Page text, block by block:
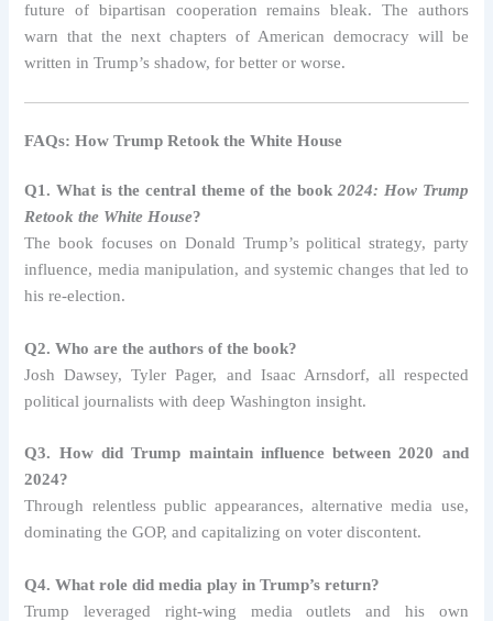
future of bipartisan cooperation remains bleak. The authors
warn that the next chapters of American democracy will be
written in Trump’s shadow, for better or worse.
FAQs: How Trump Retook the White House
Q1. What is the central theme of the book 2024: How Trump
Retook the White House?
The book focuses on Donald Trump’s political strategy, party
influence, media manipulation, and systemic changes that led to
his re-election.
Q2. Who are the authors of the book?
Josh Dawsey, Tyler Pager, and Isaac Arnsdorf, all respected
political journalists with deep Washington insight.
Q3. How did Trump maintain influence between 2020 and
2024?
Through relentless public appearances, alternative media use,
dominating the GOP, and capitalizing on voter discontent.
Q4. What role did media play in Trump’s return?
Trump leveraged right-wing media outlets and his own